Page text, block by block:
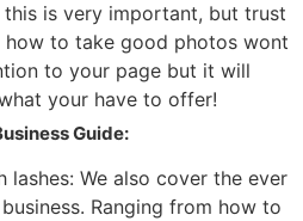
is very important, but trust
how to take good photos wont
to your page but it will
your have to offer!
Guide:
lashes: We also cover the ever
Ranging from how to